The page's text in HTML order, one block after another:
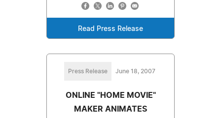
Read Press Release
Press Release June 18, 2007
ONLINE "HOME MOVIE"
MAKER ANIMATES